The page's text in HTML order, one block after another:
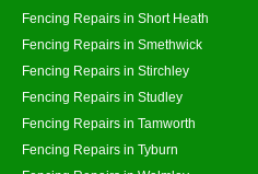
Fencing Repairs in Short Heath
Fencing Repairs in Smethwick
Fencing Repairs in Stirchley
Fencing Repairs in Studley
Fencing Repairs in Tamworth
Fencing Repairs in Tyburn